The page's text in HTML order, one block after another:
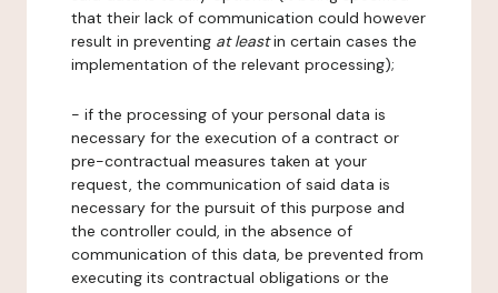
that their lack of communication could however
result in preventing at leastin certain cases the
implementation of the relevant processing);
- if the processing of your personal data is
necessary for the execution of a contract or
pre-contractual measures taken at your
request, the communication of said data is
necessary for the pursuit of this purpose and
the controller could, in the absence of
communication of this data, be prevented from
executing its contractual obligations or the